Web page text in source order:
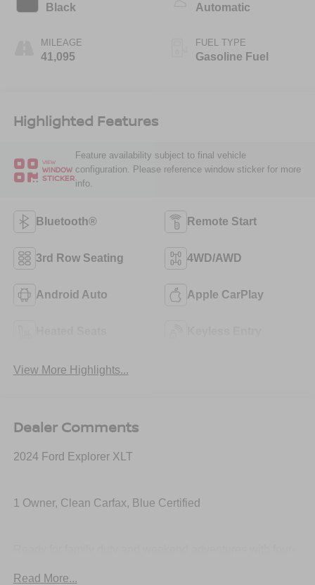
Black
MILEAGE
41,095
Automatic
FUEL TYPE
Gasoline Fuel
Highlighted Features
VIEW
WINDOW
STICKER
Feature availability subject to final vehicle
configuration. Please reference window sticker for more
info.
Bluetooth® Remote Start
3rd Row Seating 4WD/AWD
Android Auto Apple CarPlay
View More Highlights...
Dealer Comments
2024 Ford Explorer XLT
1 Owner, Clean Carfax, Blue Certified
row seating, large touchscreen with Apple CarPlay and
Read More...